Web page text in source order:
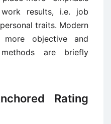
results, i.e. job
traits. Modern
objective and
are briefly
Rating